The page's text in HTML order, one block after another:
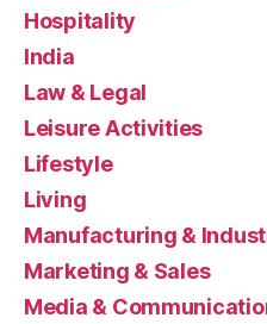
Hospitality
India
Law & Legal
Leisure Activities
Lifestyle
Living
Manufacturing &
Marketing & Sales
Media &